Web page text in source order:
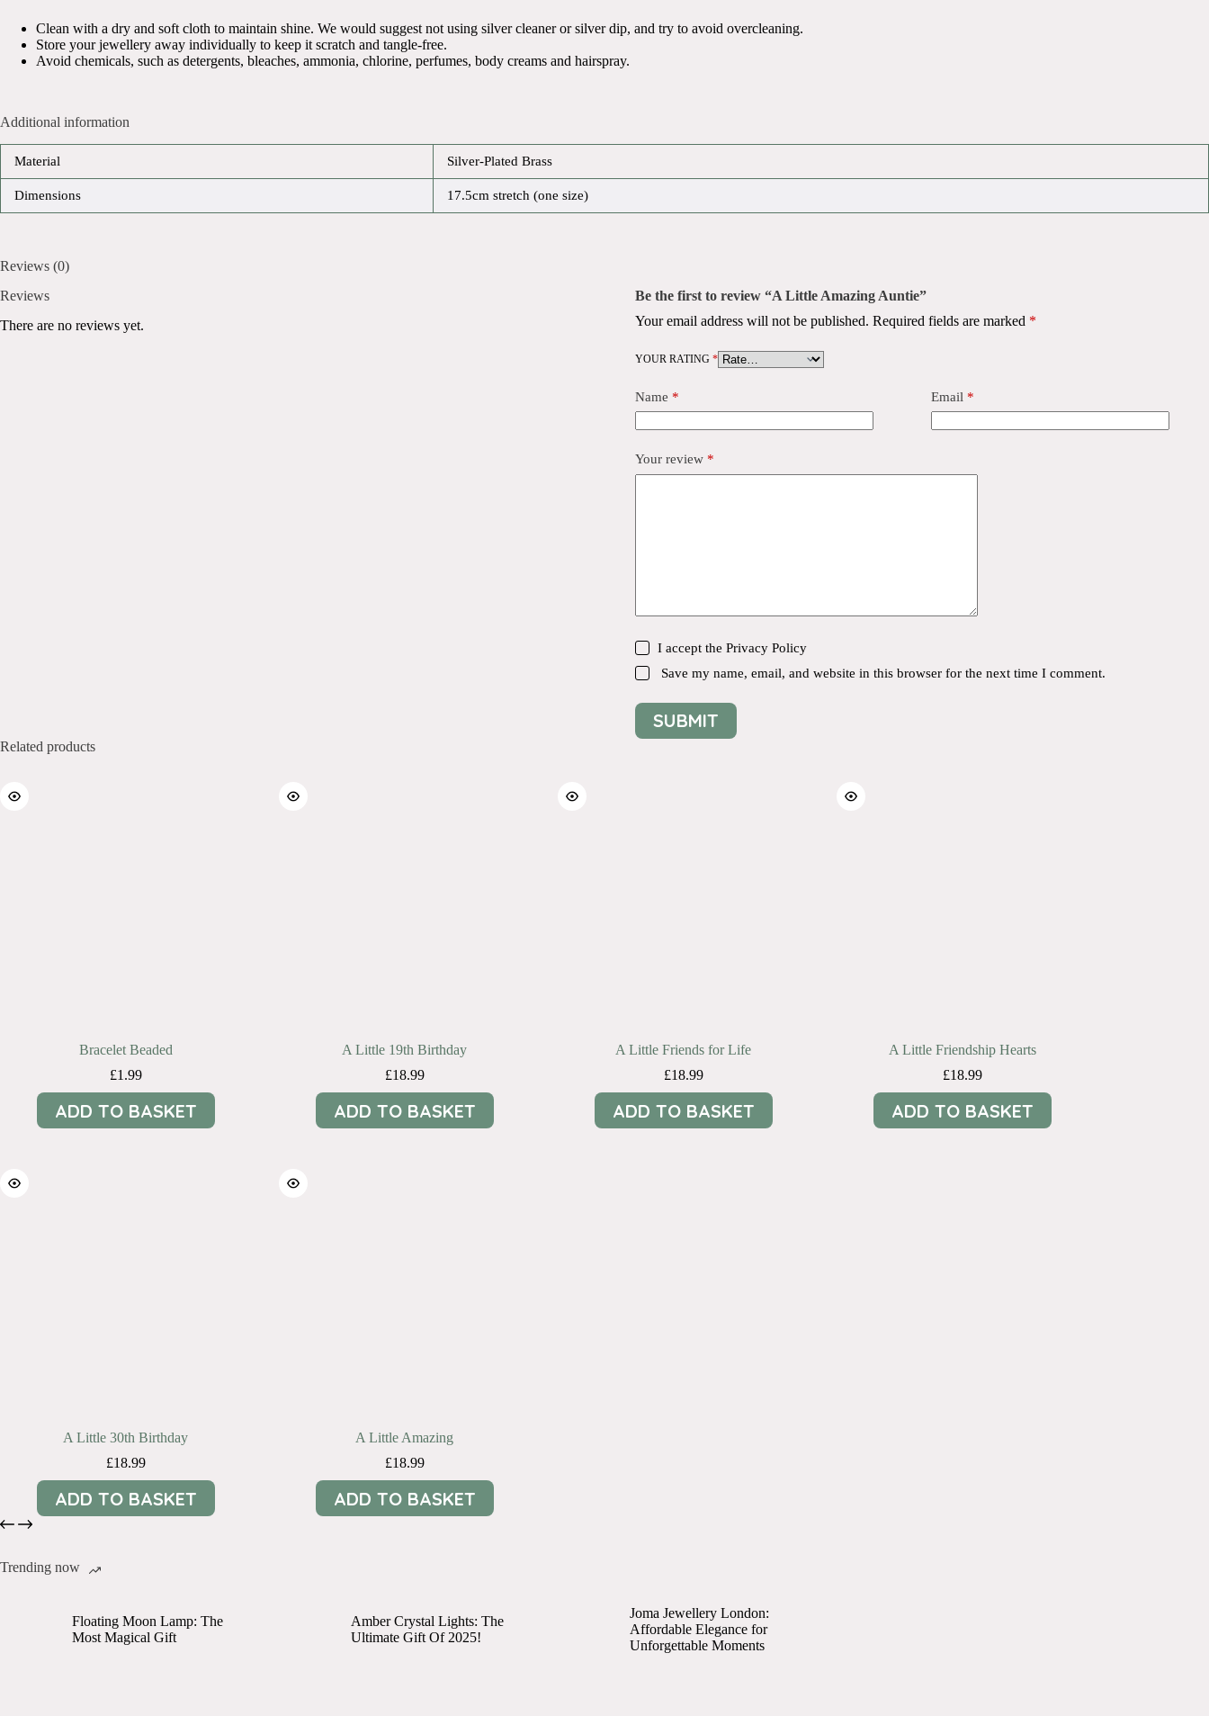
Clean with a dry and soft cloth to maintain shine. We would suggest not using silver cleaner or silver dip, and try to avoid overcleaning.
Store your jewellery away individually to keep it scratch and tangle-free.
Avoid chemicals, such as detergents, bleaches, ammonia, chlorine, perfumes, body creams and hairspray.
Additional information
Material Silver-Plated Brass
Dimensions 17.5cm stretch (one size)
Reviews (0)
Reviews
There are no reviews yet.
Be the first to review “A Little Amazing Auntie”
Your email address will not be published. Required fields are marked *
YOUR RATING *
Name * Email *
Your review *
I accept the Privacy Policy
Save my name, email, and website in this browser for the next time I comment.
SUBMIT
Related products
Bracelet Beaded
£1.99
ADD TO BASKET
A Little 19th Birthday
£18.99
ADD TO BASKET
A Little Friends for Life
£18.99
ADD TO BASKET
A Little Friendship Hearts
£18.99
ADD TO BASKET
A Little 30th Birthday
£18.99
ADD TO BASKET
A Little Amazing
£18.99
ADD TO BASKET
Trending now
Floating Moon Lamp: The
Most Magical Gift
Amber Crystal Lights: The
Ultimate Gift Of 2025!
Joma Jewellery London:
Affordable Elegance for
Unforgettable Moments